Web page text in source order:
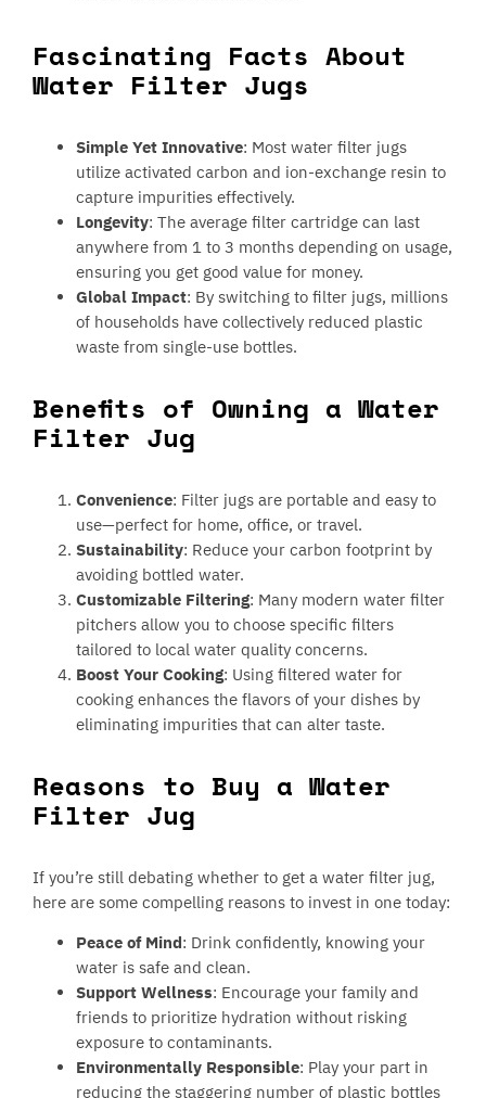
Fascinating Facts About
Water Filter Jugs
Simple Yet Innovative: Most water filter jugs
utilize activated carbon and ion-exchange resin to
capture impurities effectively.
Longevity: The average filter cartridge can last
anywhere from 1 to 3 months depending on usage,
ensuring you get good value for money.
Global Impact: By switching to filter jugs, millions
of households have collectively reduced plastic
waste from single-use bottles.
Benefits of Owning a Water
Filter Jug
Convenience: Filter jugs are portable and easy to
use—perfect for home, office, or travel.
Sustainability: Reduce your carbon footprint by
avoiding bottled water.
Customizable Filtering: Many modern water filter
pitchers allow you to choose specific filters
tailored to local water quality concerns.
Boost Your Cooking: Using filtered water for
cooking enhances the flavors of your dishes by
eliminating impurities that can alter taste.
Reasons to Buy a Water
Filter Jug
If you’re still debating whether to get a water filter jug,
here are some compelling reasons to invest in one today:
Peace of Mind: Drink confidently, knowing your
water is safe and clean.
Support Wellness: Encourage your family and
friends to prioritize hydration without risking
exposure to contaminants.
Environmentally Responsible: Play your part in
reducing the staggering number of plastic bottles